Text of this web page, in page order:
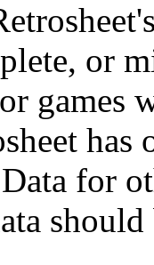
or
games
for